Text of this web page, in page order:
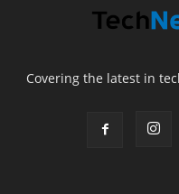
Covering the latest in